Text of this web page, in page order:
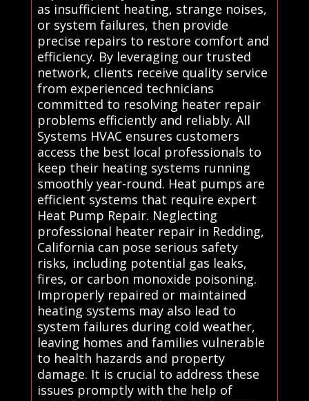
as insufficient heating, strange noises,
or system failures, then provide
precise repairs to restore comfort and
efficiency. By leveraging our trusted
network, clients receive quality service
from experienced technicians
committed to resolving heater repair
problems efficiently and reliably. All
Systems HVAC ensures customers
access the best local professionals to
keep their heating systems running
smoothly year-round. Heat pumps are
efficient systems that require expert
Heat Pump Repair. Neglecting
professional heater repair in Redding,
California can pose serious safety
risks, including potential gas leaks,
fires, or carbon monoxide poisoning.
Improperly repaired or maintained
heating systems may also lead to
system failures during cold weather,
leaving homes and families vulnerable
to health hazards and property
damage. It is crucial to address these
issues promptly with the help of